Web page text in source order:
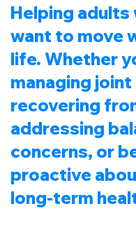
Helping adults
want to move
life. Whether
managing joint
recovering
addressing
concerns, or
proactive
long-term